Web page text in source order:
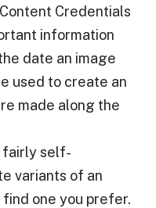
Credentials
information
date an image
used to create an
made along the
fairly self-
variants of an
one you prefer.